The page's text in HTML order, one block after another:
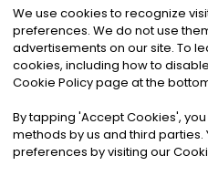
©2026Noa News Ltd.
Privacy|Terms &
We use cookies to recognize
preferences. We do not use
advertisements on our site. To
cookies, including how to
Cookie Policy page at the
By tapping 'Accept Cookies',
methods by us and third
preferences by visiting our